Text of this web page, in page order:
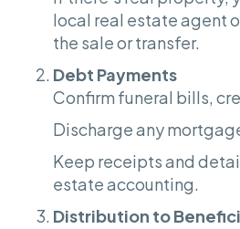
local real estate agent
the sale or transfer.
Debt Payments
Confirm funeral bills,
Discharge any
Keep receipts and
estate accounting.
Distribution to